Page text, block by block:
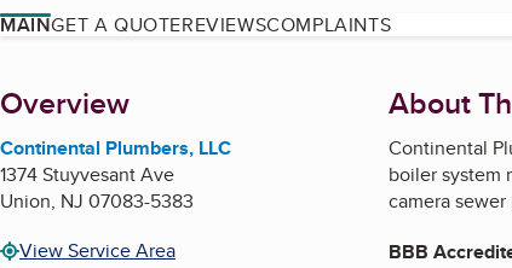
MAINGET A QUOTEREVIEWSCOMPLAINTS
About
Overview
Continental Plumbers, LLC
1374 Stuyvesant Ave
Union, NJ 07083-5383
View Service Area
About
Continental
boiler system
camera
BBB